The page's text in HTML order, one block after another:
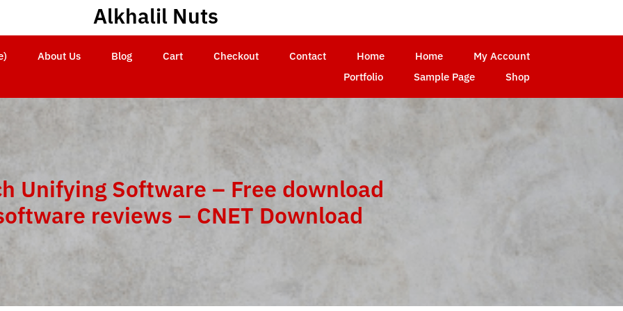
Alkhalil Nuts
About Us Blog Cart Checkout Contact Home Home
My Account
Portfolio
Sample Page Shop
Unifying Software – Free download
reviews – CNET Download